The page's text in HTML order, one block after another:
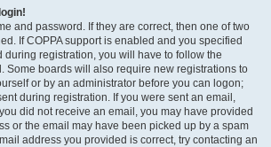
and password. If they are correct, then one of two
If COPPA support is enabled and you specified
during registration, you will have to follow the
Some boards will also require new registrations to
or by an administrator before you can logon;
during registration. If you were sent an email,
did not receive an email, you may have provided
or the email may have been picked up by a spam
address you provided is correct, try contacting an